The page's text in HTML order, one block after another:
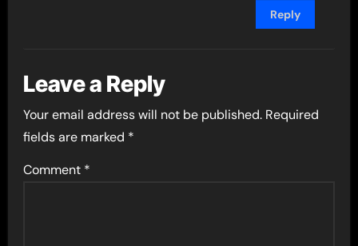
Reply
Leave a Reply
Your email address will not be published. Required
fields are marked *
Comment *